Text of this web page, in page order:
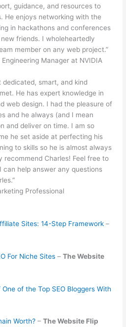
guidance, and resources to
He enjoys networking with the
in hackathons and conferences
friends. I wholeheartedly
member on any web project.”
Engineering Manager at NVIDIA
dedicated, smart, and kind
He has expert knowledge in
web design. I had the pleasure of
and he always (and I mean
and deliver on time. I am so
he set aside at perfecting his
to skills so he is almost always
recommend Charles! Feel free to
help answer any questions
Professional
Sites: 14-Step Framework –
For Niche Sites –The Website
of the Top SEO Bloggers With
Worth? –The Website Flip